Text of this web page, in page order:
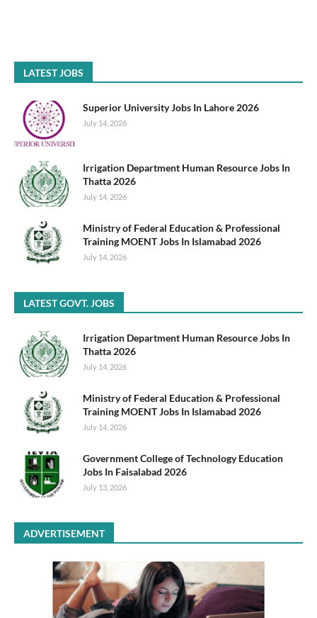
LATEST JOBS
Superior University Jobs In Lahore 2026
July 14, 2026
Irrigation Department Human Resource Jobs In
Thatta 2026
July 14, 2026
Ministry of Federal Education & Professional
Training MOENT Jobs In Islamabad 2026
July 14, 2026
LATEST GOVT. JOBS
Irrigation Department Human Resource Jobs In
Thatta 2026
July 14, 2026
Ministry of Federal Education & Professional
Training MOENT Jobs In Islamabad 2026
July 14, 2026
Government College of Technology Education
Jobs In Faisalabad 2026
July 13, 2026
ADVERTISEMENT